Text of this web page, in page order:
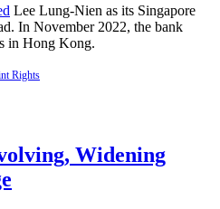
Lee Lung-Nien as its Singapore
In November 2022, the bank
in Hong Kong.
Rights
Widening